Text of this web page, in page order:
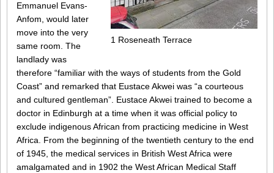
1 Roseneath Terrace
Emmanuel Evans-
Anfom, would later
move into the very
same room. The
landlady was
therefore “familiar with the ways of students from the Gold
Coast” and remarked that Eustace Akwei was “a courteous
and cultured gentleman”. Eustace Akwei trained to become a
doctor in Edinburgh at a time when it was official policy to
exclude indigenous African from practicing medicine in West
Africa. From the beginning of the twentieth century to the end
of 1945, the medical services in British West Africa were
amalgamated and in 1902 the West African Medical Staff